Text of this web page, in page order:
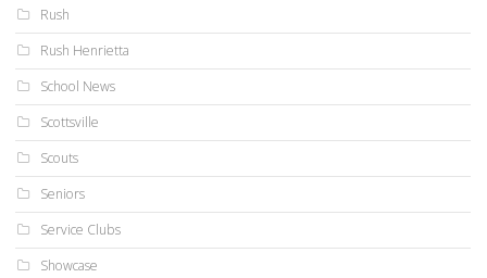
Rush
Rush Henrietta
School News
Scottsville
Scouts
Seniors
Service Clubs
Showcase